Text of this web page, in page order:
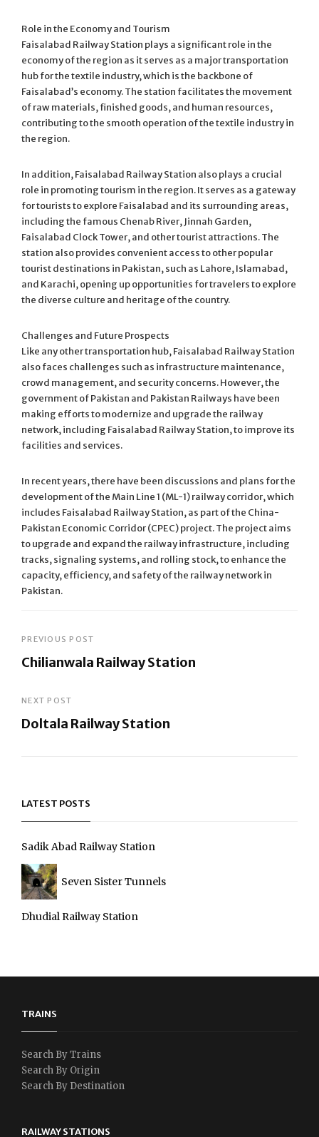
Role in the Economy and Tourism
Faisalabad Railway Station plays a significant role in the
economy of the region as it serves as a major transportation
hub for the textile industry, which is the backbone of
Faisalabad’s economy. The station facilitates the movement
of raw materials, finished goods, and human resources,
contributing to the smooth operation of the textile industry in
the region.
In addition, Faisalabad Railway Station also plays a crucial
role in promoting tourism in the region. It serves as a gateway
for tourists to explore Faisalabad and its surrounding areas,
including the famous Chenab River, Jinnah Garden,
Faisalabad Clock Tower, and other tourist attractions. The
station also provides convenient access to other popular
tourist destinations in Pakistan, such as Lahore, Islamabad,
and Karachi, opening up opportunities for travelers to explore
the diverse culture and heritage of the country.
Challenges and Future Prospects
Like any other transportation hub, Faisalabad Railway Station
also faces challenges such as infrastructure maintenance,
crowd management, and security concerns. However, the
government of Pakistan and Pakistan Railways have been
making efforts to modernize and upgrade the railway
network, including Faisalabad Railway Station, to improve its
facilities and services.
In recent years, there have been discussions and plans for the
development of the Main Line 1 (ML-1) railway corridor, which
includes Faisalabad Railway Station, as part of the China-
Pakistan Economic Corridor (CPEC) project. The project aims
to upgrade and expand the railway infrastructure, including
tracks, signaling systems, and rolling stock, to enhance the
capacity, efficiency, and safety of the railway network in
Pakistan.
Post
navigation
PREVIOUS POST
Chilianwala Railway Station
Post
NEXT POST
Doltala Railway Station
LATEST POSTS
Sadik Abad Railway Station
Seven Sister Tunnels
Dhudial Railway Station
TRAINS
Search By Trains
Search By Origin
Search By Destination
RAILWAY STATIONS